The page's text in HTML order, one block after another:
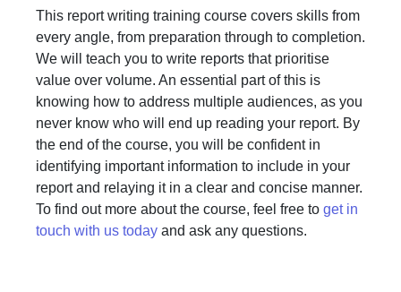
This report writing training course covers skills from
every angle, from preparation through to completion.
We will teach you to write reports that prioritise
value over volume. An essential part of this is
knowing how to address multiple audiences, as you
never know who will end up reading your report. By
the end of the course, you will be confident in
identifying important information to include in your
report and relaying it in a clear and concise manner.
To find out more about the course, feel free to get in
touch with us today and ask any questions.